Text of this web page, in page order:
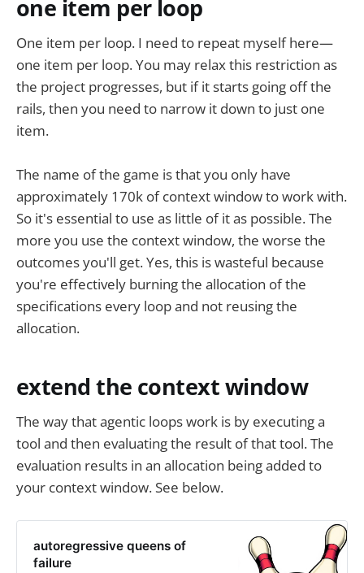
one item per loop
One item per loop. I need to repeat myself here—
one item per loop. You may relax this restriction as
the project progresses, but if it starts going off the
rails, then you need to narrow it down to just one
item.
The name of the game is that you only have
approximately 170k of context window to work with.
So it's essential to use as little of it as possible. The
more you use the context window, the worse the
outcomes you'll get. Yes, this is wasteful because
you're effectively burning the allocation of the
specifications every loop and not reusing the
allocation.
extend the context window
The way that agentic loops work is by executing a
tool and then evaluating the result of that tool. The
evaluation results in an allocation being added to
your context window. See below.
autoregressive queens of
failure